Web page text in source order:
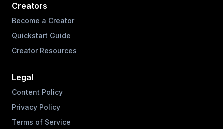
Creators
Become a Creator
Quickstart Guide
Creator Resources
Legal
Content Policy
Privacy Policy
Terms of Service